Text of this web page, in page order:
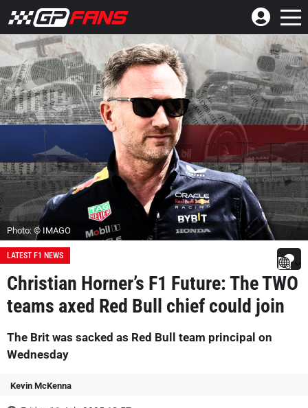
Photo: © IMAGO
LATEST F1 NEWS
Christian Horner’s F1 Future: The TWO
teams axed Red Bull chief could join
The Brit was sacked as Red Bull team principal on
Wednesday
Kevin McKenna